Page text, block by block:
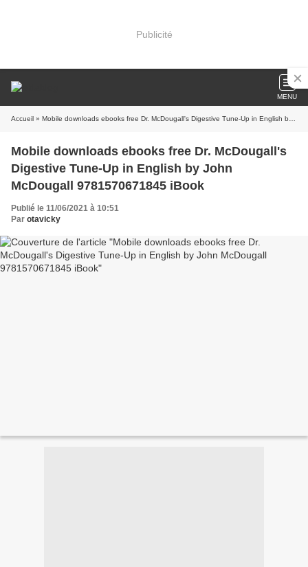
Publicité
MENU
Accueil » Mobile downloads ebooks free Dr. McDougall's Digestive Tune-Up in English by John McDougall 9781570671845 iBook
Mobile downloads ebooks free Dr. McDougall's
Digestive Tune-Up in English by John
McDougall 9781570671845 iBook
Publié le 11/06/2021 à 10:51
Par otavicky